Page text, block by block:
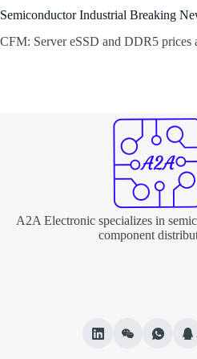
Semiconductor Industrial Breaking
CFM: Server eSSD and DDR5
A2A Electronic specializes in
component